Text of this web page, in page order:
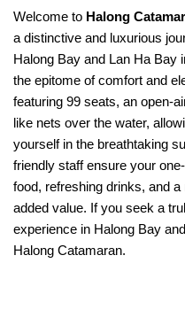
Welcome to Halong
a distinctive and luxurious
Halong Bay and Lan Ha Bay
the epitome of comfort and
featuring 99 seats, an open-
like nets over the water,
yourself in the breathtaking
friendly staff ensure your
food, refreshing drinks, and
added value. If you seek a
experience in Halong Bay
Halong Catamaran.